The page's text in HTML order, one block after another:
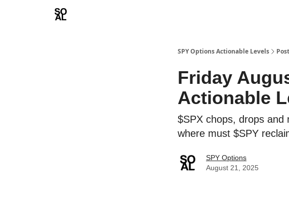
SPY Options Actionable Levels
Friday
Actionable
$SPX chops, drops and
where must $SPY
SPY Options
August 21, 2025